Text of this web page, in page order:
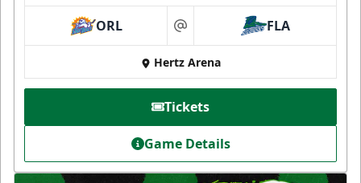
ORL at FLA
Hertz Arena
Tickets
Game Details